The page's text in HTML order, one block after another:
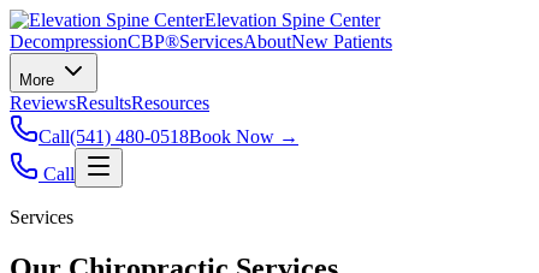
Elevation Spine Center
DecompressionCBP®ServicesAboutNew Patients
More
ReviewsResultsResources
Call(541) 480-0518Book Now →
Call
Services